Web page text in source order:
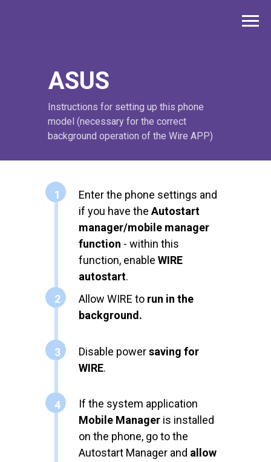
ASUS
Instructions for setting up this phone
model (necessary for the correct
background operation of the Wire APP)
Enter the phone settings and
if you have the Autostart
manager/mobile manager
function - within this
function, enable WIRE
autostart.
If the system application
Mobile Manager is installed
on the phone, go to the
Autostart Manager and allow
1
Allow WIRE to run in the
background.
2
3
4
Disable powersaving for
WIRE.